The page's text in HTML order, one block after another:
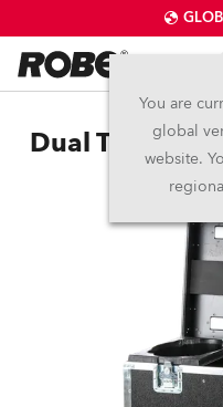
You are
global
website.
Dual Top